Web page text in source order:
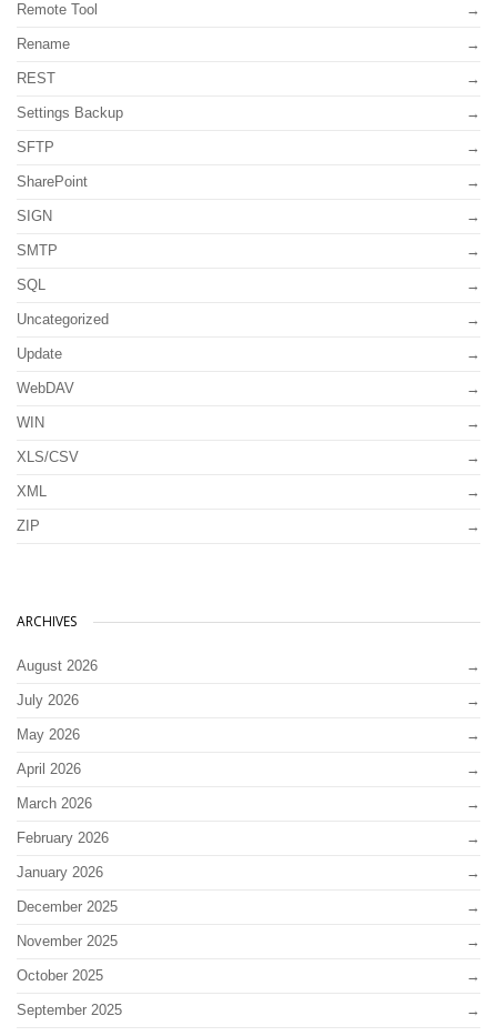
Remote Tool
Rename
REST
Settings Backup
SFTP
SharePoint
SIGN
SMTP
SQL
Uncategorized
Update
WebDAV
WIN
XLS/CSV
XML
ZIP
ARCHIVES
August 2026
July 2026
May 2026
April 2026
March 2026
February 2026
January 2026
December 2025
November 2025
October 2025
September 2025